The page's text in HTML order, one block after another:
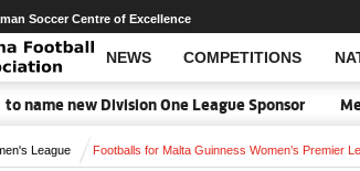
NEWS COMPETITIONS
Soccer Centre of Excellence
new Division One League Sponsor
League Footballs for Malta Guinness Women’s Premier